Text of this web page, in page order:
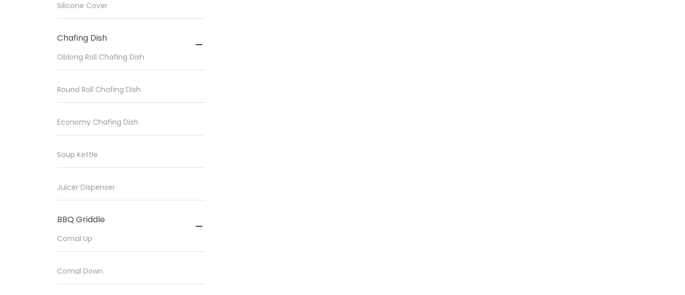
Silicone Cover
Chafing Dish

Oblong Roll Chafing Dish
Round Roll Chafing Dish
Economy Chafing Dish
Soup Kettle
Juicer Dispenser
BBQ Griddle

Comal Up
Comal Down